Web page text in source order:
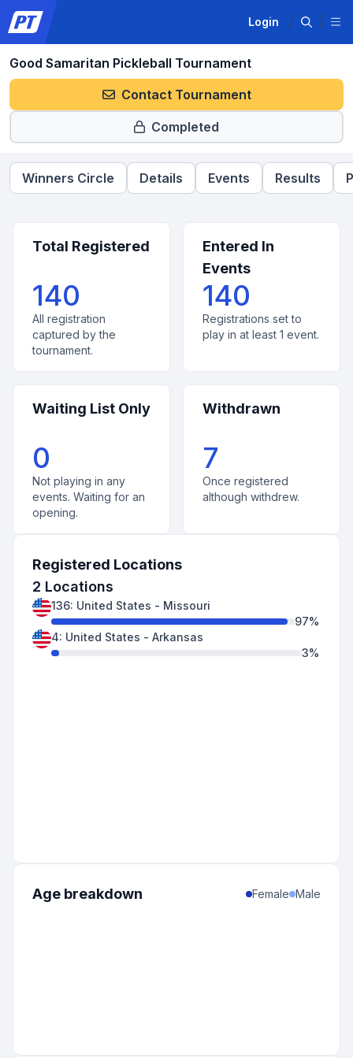
Login
Good Samaritan Pickleball Tournament
Contact Tournament
Completed
Winners Circle Details Events Results
Total Registered
140
All registration
captured by the
tournament.
Entered In
Events
140
Registrations set to
play in at least 1 event.
Waiting List Only
0
Not playing in any
events. Waiting for an
opening.
Withdrawn
7
Once registered
although withdrew.
Registered Locations
2 Locations
136: United States - Missouri
97%
4: United States - Arkansas
3%
Age breakdown Female Male